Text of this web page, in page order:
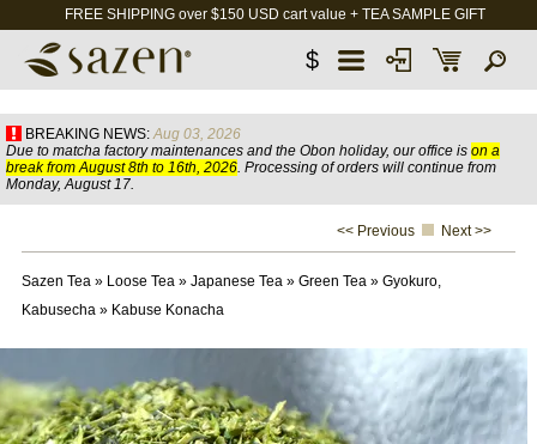
FREE SHIPPING over $150 USD cart value + TEA SAMPLE GIFT
$
BREAKING NEWS: Aug 03, 2026
Due to matcha factory maintenances and the Obon holiday, our office is on a
break from August 8th to 16th, 2026. Processing of orders will continue from
Monday, August 17.
<< Previous Next >>
Sazen Tea» Loose Tea» Japanese Tea» Green Tea» Gyokuro,
Kabusecha» Kabuse Konacha